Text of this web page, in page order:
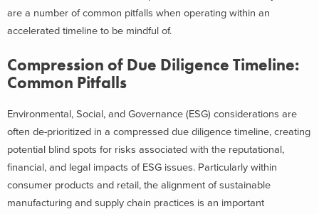
are a number of common pitfalls when operating within an
accelerated timeline to be mindful of.
Compression of Due Diligence Timeline:
Common Pitfalls
Environmental, Social, and Governance (ESG) considerations are
often de-prioritized in a compressed due diligence timeline, creating
potential blind spots for risks associated with the reputational,
financial, and legal impacts of ESG issues. Particularly within
consumer products and retail, the alignment of sustainable
manufacturing and supply chain practices is an important